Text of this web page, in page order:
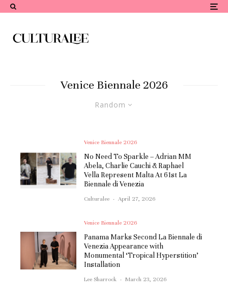
Venice Biennale 2026
Random
Venice Biennale 2026
No Need To Sparkle – Adrian MM
Abela, Charlie Cauchi & Raphael
Vella Represent Malta At 61st La
Biennale di Venezia
Culturalee · April 27, 2026
Venice Biennale 2026
Panama Marks Second La Biennale di
Venezia Appearance with
Monumental ‘Tropical Hyperstition’
Installation
Lee Sharrock · March 23, 2026